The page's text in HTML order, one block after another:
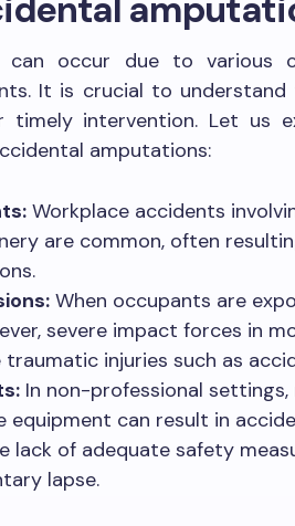
can occur due to various
It is crucial to understand
timely intervention. Let us
amputations:
Workplace accidents
are common, often
When occupants are
severe impact forces in
traumatic injuries such as
In non-professional
equipment can result in
lack of adequate safety
lapse.